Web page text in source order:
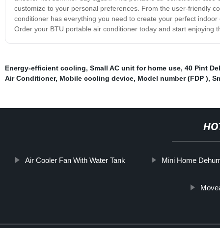
customize to your personal preferences. From the user-friendly
conditioner has everything you need to create your perfect
Order your BTU portable air conditioner today and start enjoying
Energy-efficient cooling, Small AC unit for home use, 40 Pint
Air Conditioner, Mobile cooling device, Model number (FDP ),
Air Cooler Fan With Water Tank Mini Home